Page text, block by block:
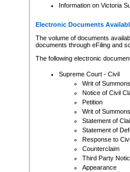
Information on Victoria
Electronic Documents
The volume of documents
documents through eFiling and
The following electronic
Supreme Court - Civil
Writ of Summons
Notice of Civil
Petition
Writ of Summons
Statement of
Statement of
Response to
Counterclaim
Third Party
Appearance